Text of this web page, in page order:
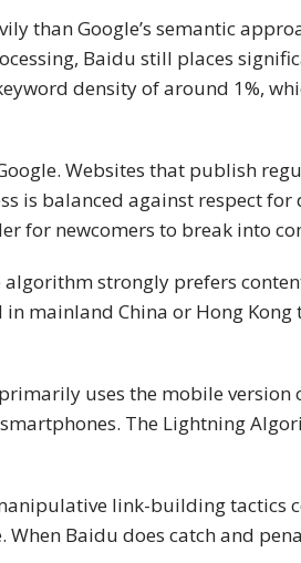
than Google’s semantic
Baidu still places
density of around 1%,
Websites that publish
is balanced against respect
for newcomers to break into
algorithm strongly prefers
mainland China or Hong
uses the mobile
The Lightning
link-building tactics
Baidu does catch and